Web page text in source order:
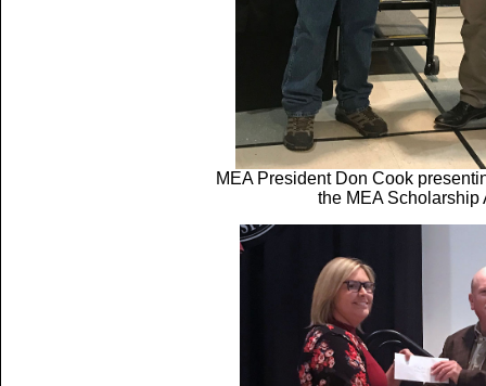
MEA President Don Cook
the MEA Scholarship